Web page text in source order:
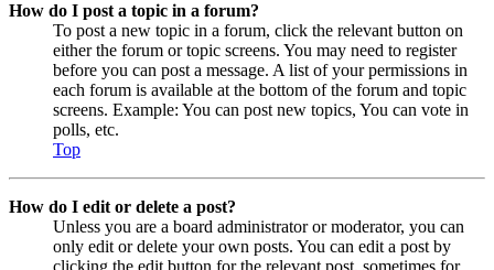
How do I post a topic in a forum?
To post a new topic in a forum, click the relevant button on
either the forum or topic screens. You may need to register
before you can post a message. A list of your permissions in
each forum is available at the bottom of the forum and topic
screens. Example: You can post new topics, You can vote in
polls, etc.
Top
How do I edit or delete a post?
Unless you are a board administrator or moderator, you can
only edit or delete your own posts. You can edit a post by